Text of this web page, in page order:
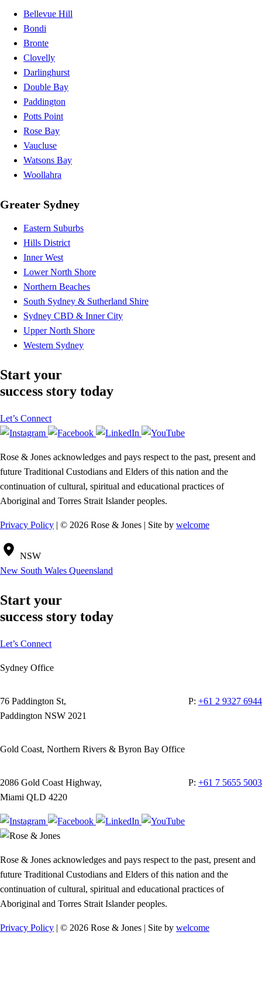
Bellevue Hill
Bondi
Bronte
Clovelly
Darlinghurst
Double Bay
Paddington
Potts Point
Rose Bay
Vaucluse
Watsons Bay
Woollahra
Greater Sydney
Eastern Suburbs
Hills District
Inner West
Lower North Shore
Northern Beaches
South Sydney & Sutherland Shire
Sydney CBD & Inner City
Upper North Shore
Western Sydney
Start your
success story today
Let’s Connect
Rose & Jones acknowledges and pays respect to the past, present and
future Traditional Custodians and Elders of this nation and the
continuation of cultural, spiritual and educational practices of
Aboriginal and Torres Strait Islander peoples.
Privacy Policy | © 2026 Rose & Jones | Site by welcome
NSW
New South Wales Queensland
Start your
success story today
Let’s Connect
Sydney Office
76 Paddington St,
Paddington NSW 2021
P: +61 2 9327 6944
Gold Coast, Northern Rivers & Byron Bay Office
2086 Gold Coast Highway,
Miami QLD 4220
P: +61 7 5655 5003
Rose & Jones acknowledges and pays respect to the past, present and
future Traditional Custodians and Elders of this nation and the
continuation of cultural, spiritual and educational practices of
Aboriginal and Torres Strait Islander peoples.
Privacy Policy | © 2026 Rose & Jones | Site by welcome